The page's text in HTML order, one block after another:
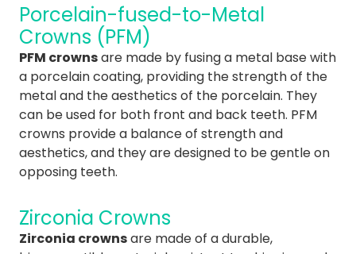
Porcelain-fused-to-Metal
Crowns (PFM)
PFM crownsare made by fusing a metal base with
a porcelain coating, providing the strength of the
metal and the aesthetics of the porcelain. They
can be used for both front and back teeth. PFM
crowns provide a balance of strength and
aesthetics, and they are designed to be gentle on
opposing teeth.
Zirconia Crowns
Zirconia crownsare made of a durable,